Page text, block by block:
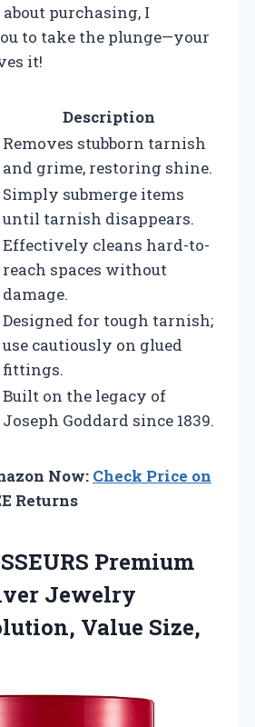
purchasing, I
to take the plunge—your
it!
Description
Removes stubborn tarnish
and grime, restoring shine.
Simply submerge items
until tarnish disappears.
Effectively cleans hard-to-
reach spaces without
damage.
Designed for tough tarnish;
use cautiously on glued
fittings.
Built on the legacy of
Joseph Goddard since 1839.
Now: Check Price on
Returns
Premium
Jewelry
Value Size,